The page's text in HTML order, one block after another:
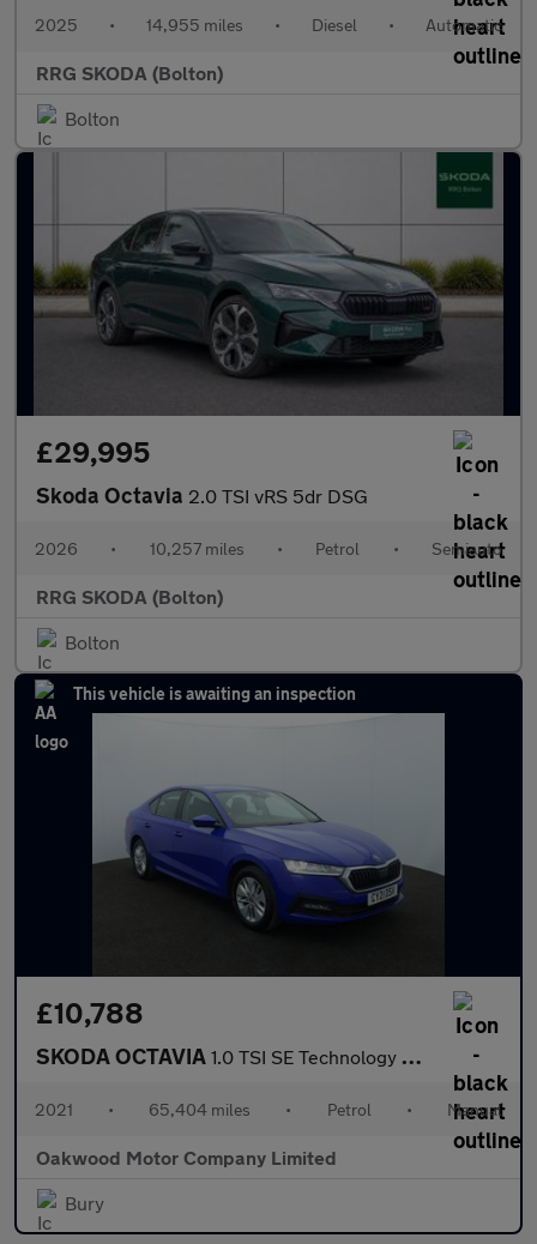
2025 • 14,955 miles • Diesel • Automatic
RRG SKODA (Bolton)
Bolton
£29,995
Skoda Octavia 2.0 TSI vRS 5dr DSG
2026 • 10,257 miles • Petrol • Semiauto
RRG SKODA (Bolton)
Bolton
This vehicle is awaiting an inspection
£10,788
SKODA OCTAVIA 1.0 TSI SE Technology Hatchback 5dr Petrol Manual Euro 6 (s/s) (
2021 • 65,404 miles • Petrol • Manual
Oakwood Motor Company Limited
Bury